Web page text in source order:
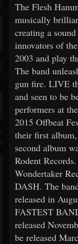
The Flesh
musically
creating a
innovators of
2003 and play
The band
gun fire. LIVE
and seen to be
performers at
2015 Offbeat
their first
second album
Rodent
Wondertaker
DASH. The
released in
FASTEST
released
be released